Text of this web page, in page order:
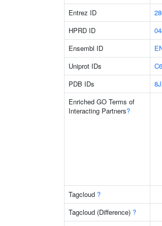
Entrez ID
HPRD ID
Ensembl ID
Uniprot IDs
PDB IDs
Enriched GO Terms of
Interacting Partners?
Tagcloud ?
Tagcloud (Difference) ?